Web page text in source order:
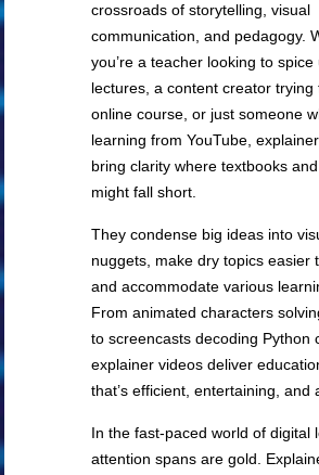
crossroads of storytelling, visual
communication, and pedagogy.
you’re a teacher looking to spice
lectures, a content creator trying
online course, or just someone
learning from YouTube,
bring clarity where textbooks
might fall short.
They condense big ideas into
nuggets, make dry topics easier
and accommodate various
From animated characters
to screencasts decoding Python
explainer videos deliver
that’s efficient, entertaining, and
In the fast-paced world of digital
attention spans are gold.